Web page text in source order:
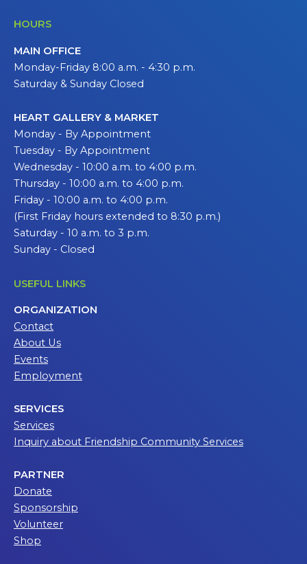
HOURS
MAIN OFFICE
Monday-Friday 8:00 a.m. - 4:30 p.m.
Saturday & Sunday Closed
HEART GALLERY & MARKET
Monday - By Appointment
Tuesday - By Appointment
Wednesday - 10:00 a.m. to 4:00 p.m.
Thursday - 10:00 a.m. to 4:00 p.m.
Friday - 10:00 a.m. to 4:00 p.m.
(First Friday hours extended to 8:30 p.m.)
Saturday - 10 a.m. to 3 p.m.
Sunday - Closed
USEFUL LINKS
ORGANIZATION
Contact
About Us
Events
Employment
SERVICES
Services
Inquiry about Friendship Community Services
PARTNER
Donate
Sponsorship
Volunteer
Shop